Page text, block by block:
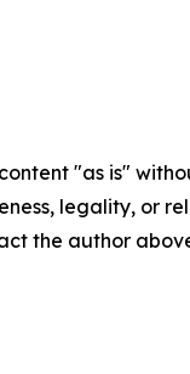
"as is"
legality, or
the author